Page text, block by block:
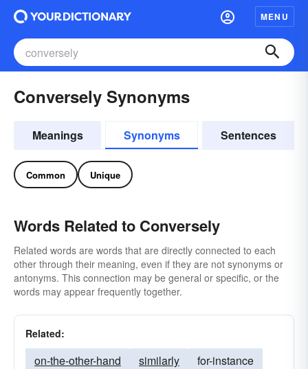
MENU
Conversely Synonyms
Meanings Synonyms Sentences
Common Unique
Words Related to Conversely
Related words are words that are directly connected to each
other through their meaning, even if they are not synonyms or
antonyms. This connection may be general or specific, or the
words may appear frequently together.
Related:
on-the-other-hand similarly
for-instance